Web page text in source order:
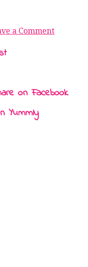
a Comment